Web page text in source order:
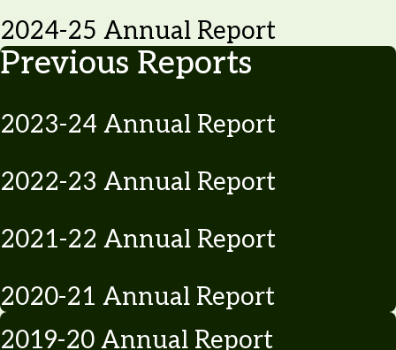
2024-25 Annual Report
Previous Reports
2023-24 Annual Report
2022-23 Annual Report
2021-22 Annual Report
2020-21 Annual Report
2019-20 Annual Report